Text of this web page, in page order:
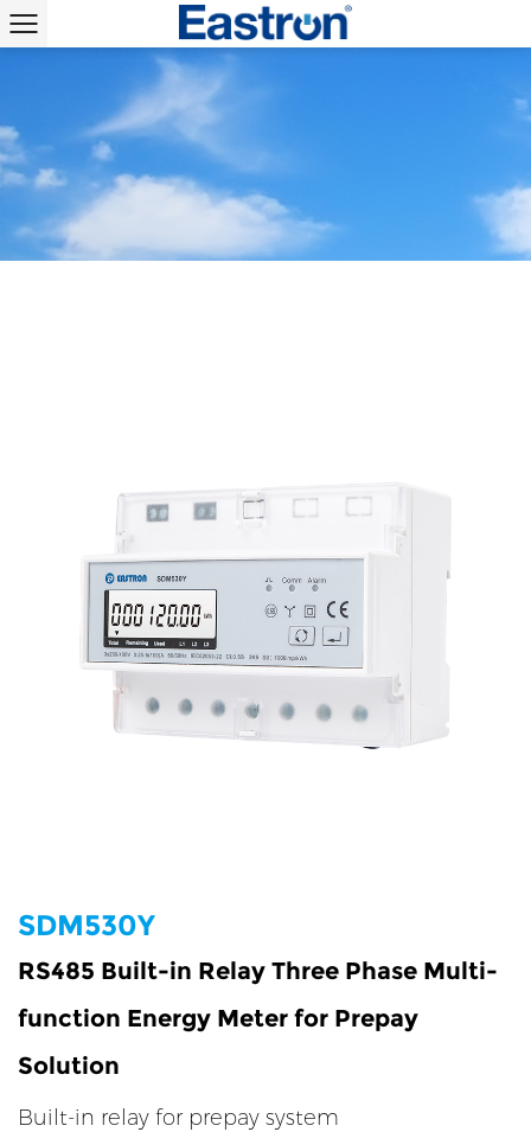
SDM530Y
RS485 Built-in Relay Three Phase Multi-
function Energy Meter for Prepay
Solution
Built-in relay for prepay system